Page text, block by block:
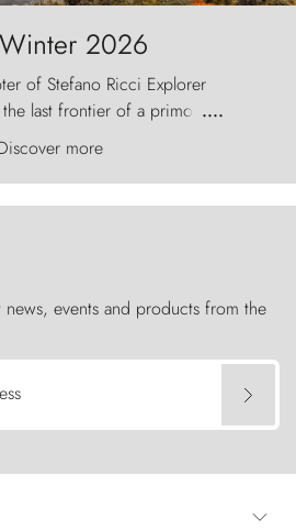
2026
of Stefano Ricci Explorer
last frontier of a primordial
wind carves nature with
the Torres del Paine challenge
sentinels of stone.
....
more
events and products from the